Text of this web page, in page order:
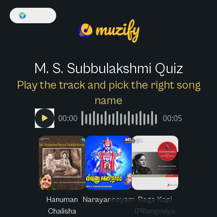
🌍
M. S. Subbulakshmi Quiz
Play the track and pick the right song
name
00:00 00:05
Hanuman
Chalisha
Narayaneeyam Raga Kapi
(Pillangoviya